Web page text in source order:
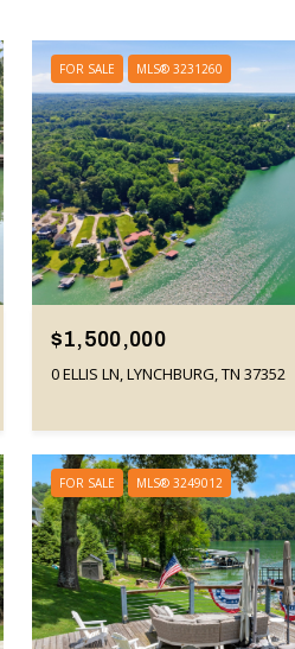
FOR SALE MLS® 3231260
$1,500,000
0 ELLIS LN, LYNCHBURG, TN 37352
FOR SALE MLS® 3249012